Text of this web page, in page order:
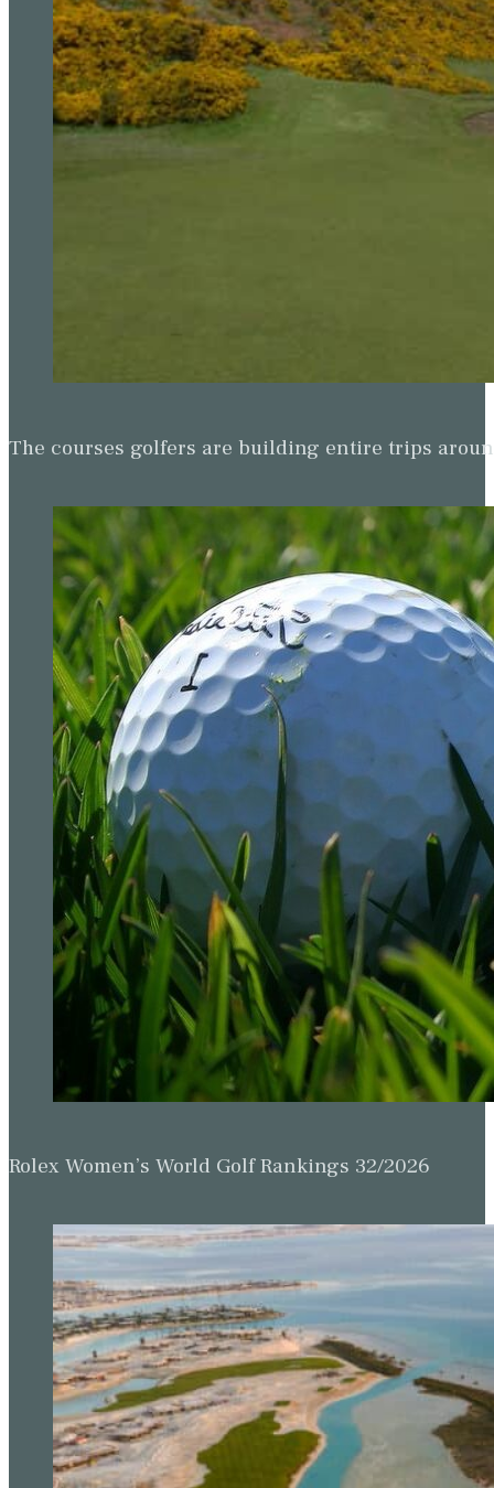
The courses golfers are building entire trips
Rolex Women’s World Golf Rankings 32/2026